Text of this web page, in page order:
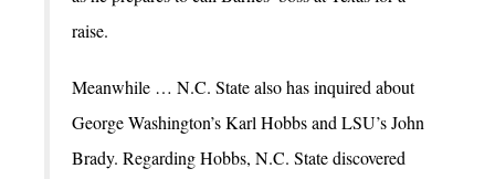
raise.
Meanwhile … N.C. State also has inquired about
George Washington’s Karl Hobbs and LSU’s John
Brady. Regarding Hobbs, N.C. State discovered